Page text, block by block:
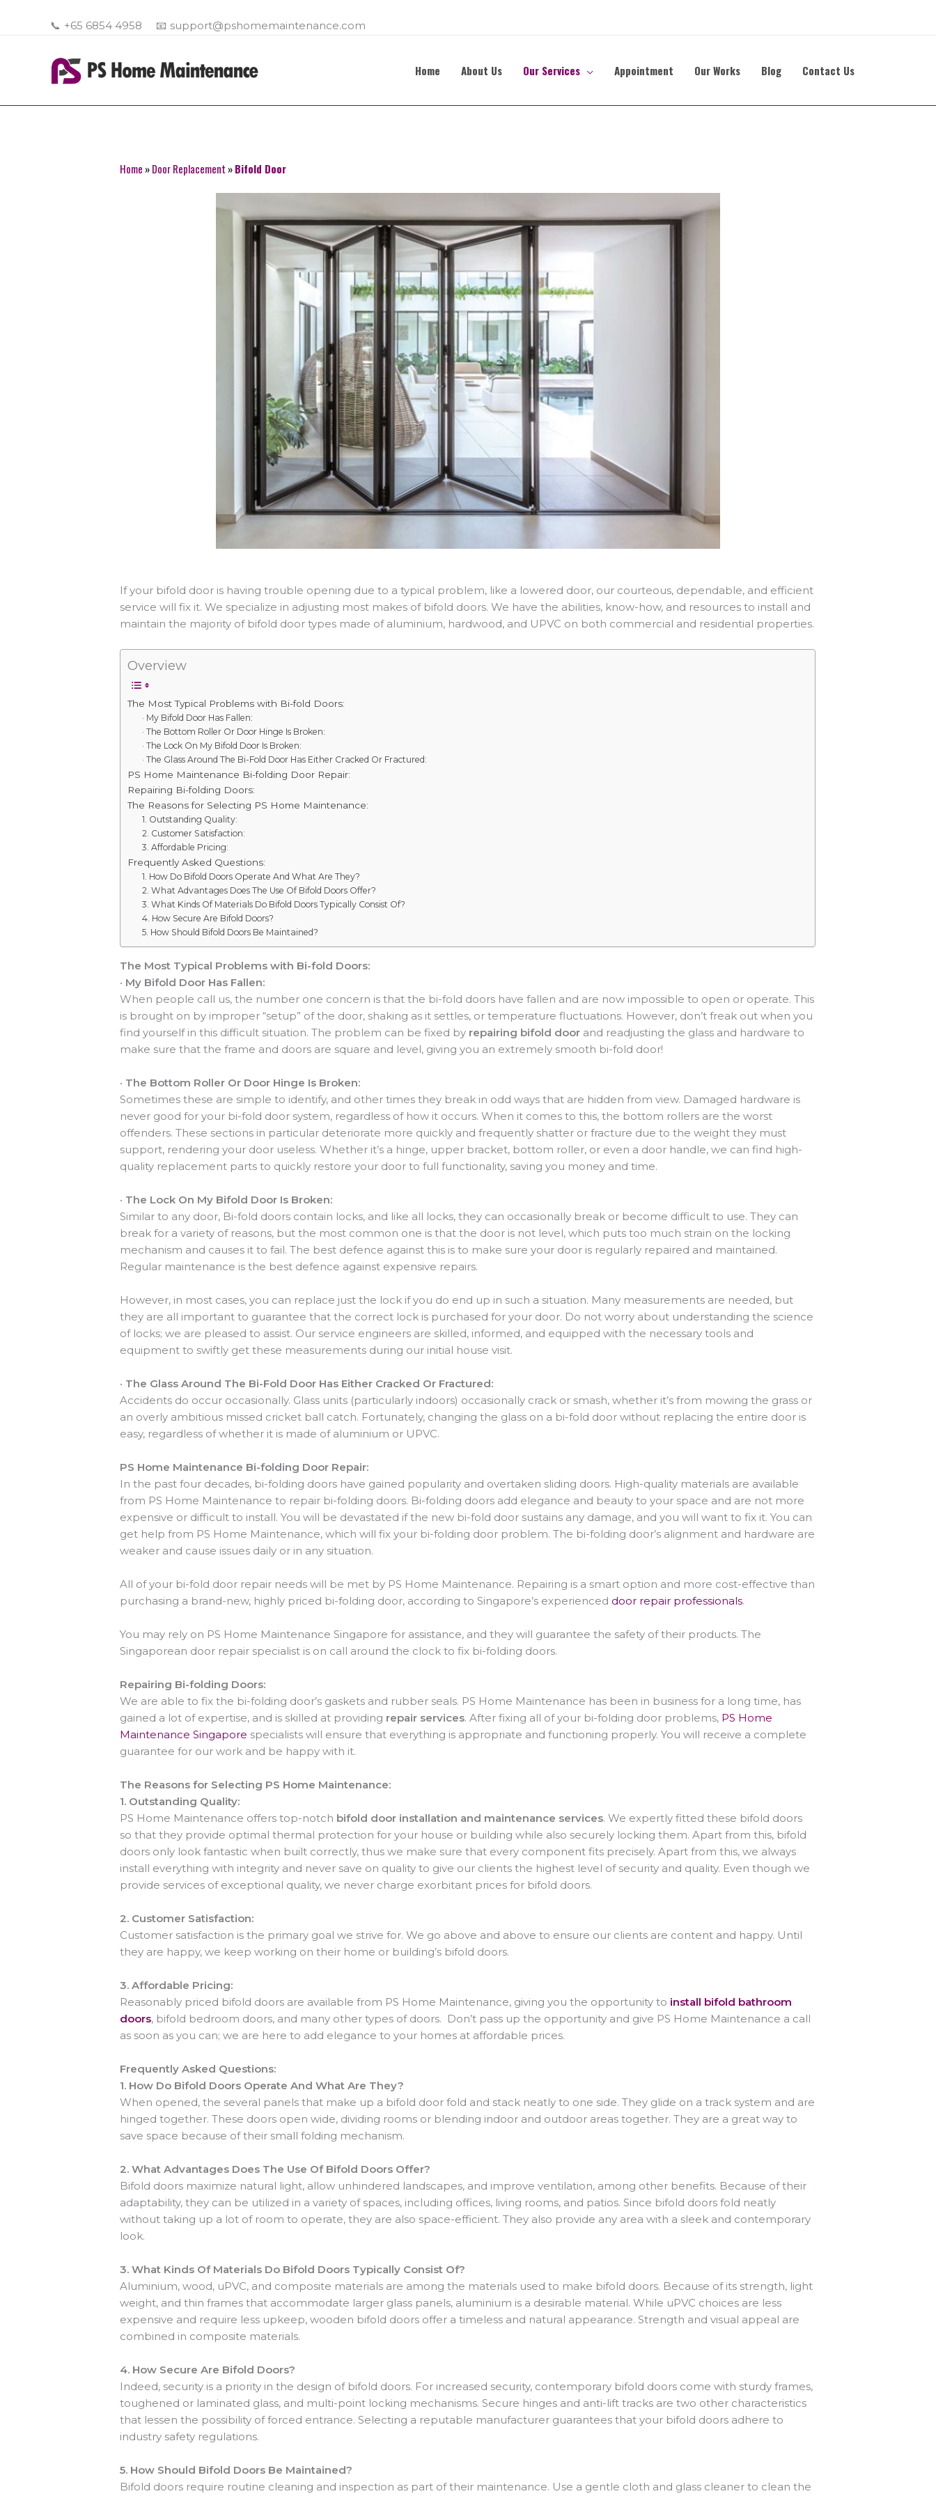
📞 +65 6854 4958 📧 support@pshomemaintenance.com
Home About Us Our Services Appointment Our Works Blog Contact Us
Home »Door Replacement »Bifold Door
If your bifold door is having trouble opening due to a typical problem, like a lowered door, our courteous, dependable, and efficient
service will fix it. We specialize in adjusting most makes of bifold doors. We have the abilities, know-how, and resources to install and
maintain the majority of bifold door types made of aluminium, hardwood, and UPVC on both commercial and residential properties.
Overview
The Most Typical Problems with Bi-fold Doors:
· My Bifold Door Has Fallen:
· The Bottom Roller Or Door Hinge Is Broken:
· The Lock On My Bifold Door Is Broken:
· The Glass Around The Bi-Fold Door Has Either Cracked Or Fractured:
PS Home Maintenance Bi-folding Door Repair:
Repairing Bi-folding Doors:
The Reasons for Selecting PS Home Maintenance:
1. Outstanding Quality:
2. Customer Satisfaction:
3. Affordable Pricing:
Frequently Asked Questions:
1. How Do Bifold Doors Operate And What Are They?
2. What Advantages Does The Use Of Bifold Doors Offer?
3. What Kinds Of Materials Do Bifold Doors Typically Consist Of?
4. How Secure Are Bifold Doors?
5. How Should Bifold Doors Be Maintained?
The Most Typical Problems with Bi-fold Doors:
· My Bifold Door Has Fallen:
When people call us, the number one concern is that the bi-fold doors have fallen and are now impossible to open or operate. This
is brought on by improper “setup” of the door, shaking as it settles, or temperature fluctuations. However, don’t freak out when you
find yourself in this difficult situation. The problem can be fixed by repairing bifold door and readjusting the glass and hardware to
make sure that the frame and doors are square and level, giving you an extremely smooth bi-fold door!
· The Bottom Roller Or Door Hinge Is Broken:
Sometimes these are simple to identify, and other times they break in odd ways that are hidden from view. Damaged hardware is
never good for your bi-fold door system, regardless of how it occurs. When it comes to this, the bottom rollers are the worst
offenders. These sections in particular deteriorate more quickly and frequently shatter or fracture due to the weight they must
support, rendering your door useless. Whether it’s a hinge, upper bracket, bottom roller, or even a door handle, we can find high-
quality replacement parts to quickly restore your door to full functionality, saving you money and time.
· The Lock On My Bifold Door Is Broken:
Similar to any door, Bi-fold doors contain locks, and like all locks, they can occasionally break or become difficult to use. They can
break for a variety of reasons, but the most common one is that the door is not level, which puts too much strain on the locking
mechanism and causes it to fail. The best defence against this is to make sure your door is regularly repaired and maintained.
Regular maintenance is the best defence against expensive repairs.
However, in most cases, you can replace just the lock if you do end up in such a situation. Many measurements are needed, but
they are all important to guarantee that the correct lock is purchased for your door. Do not worry about understanding the science
of locks; we are pleased to assist. Our service engineers are skilled, informed, and equipped with the necessary tools and
equipment to swiftly get these measurements during our initial house visit.
· The Glass Around The Bi-Fold Door Has Either Cracked Or Fractured:
Accidents do occur occasionally. Glass units (particularly indoors) occasionally crack or smash, whether it’s from mowing the grass or
an overly ambitious missed cricket ball catch. Fortunately, changing the glass on a bi-fold door without replacing the entire door is
easy, regardless of whether it is made of aluminium or UPVC.
PS Home Maintenance Bi-folding Door Repair:
In the past four decades, bi-folding doors have gained popularity and overtaken sliding doors. High-quality materials are available
from PS Home Maintenance to repair bi-folding doors. Bi-folding doors add elegance and beauty to your space and are not more
expensive or difficult to install. You will be devastated if the new bi-fold door sustains any damage, and you will want to fix it. You can
get help from PS Home Maintenance, which will fix your bi-folding door problem. The bi-folding door’s alignment and hardware are
weaker and cause issues daily or in any situation.
All of your bi-fold door repair needs will be met by PS Home Maintenance. Repairing is a smart option and more cost-effective than
purchasing a brand-new, highly priced bi-folding door, according to Singapore’s experienced door repair professionals.
You may rely on PS Home Maintenance Singapore for assistance, and they will guarantee the safety of their products. The
Singaporean door repair specialist is on call around the clock to fix bi-folding doors.
Repairing Bi-folding Doors:
We are able to fix the bi-folding door’s gaskets and rubber seals. PS Home Maintenance has been in business for a long time, has
gained a lot of expertise, and is skilled at providing repair services. After fixing all of your bi-folding door problems, PS Home
Maintenance Singapore specialists will ensure that everything is appropriate and functioning properly. You will receive a complete
guarantee for our work and be happy with it.
The Reasons for Selecting PS Home Maintenance:
1. Outstanding Quality:
PS Home Maintenance offers top-notch bifold door installation and maintenance services. We expertly fitted these bifold doors
so that they provide optimal thermal protection for your house or building while also securely locking them. Apart from this, bifold
doors only look fantastic when built correctly, thus we make sure that every component fits precisely. Apart from this, we always
install everything with integrity and never save on quality to give our clients the highest level of security and quality. Even though we
provide services of exceptional quality, we never charge exorbitant prices for bifold doors.
2. Customer Satisfaction:
Customer satisfaction is the primary goal we strive for. We go above and above to ensure our clients are content and happy. Until
they are happy, we keep working on their home or building’s bifold doors.
3.Affordable Pricing:
Reasonably priced bifold doors are available from PS Home Maintenance, giving you the opportunity to install bifold bathroom
doors, bifold bedroom doors, and many other types of doors. Don’t pass up the opportunity and give PS Home Maintenance a call
as soon as you can; we are here to add elegance to your homes at affordable prices.
Frequently Asked Questions:
1. How Do Bifold Doors Operate And What Are They?
When opened, the several panels that make up a bifold door fold and stack neatly to one side. They glide on a track system and are
hinged together. These doors open wide, dividing rooms or blending indoor and outdoor areas together. They are a great way to
save space because of their small folding mechanism.
2.What Advantages Does The Use Of Bifold Doors Offer?
Bifold doors maximize natural light, allow unhindered landscapes, and improve ventilation, among other benefits. Because of their
adaptability, they can be utilized in a variety of spaces, including offices, living rooms, and patios. Since bifold doors fold neatly
without taking up a lot of room to operate, they are also space-efficient. They also provide any area with a sleek and contemporary
look.
3.What Kinds Of Materials Do Bifold Doors Typically Consist Of?
Aluminium, wood, uPVC, and composite materials are among the materials used to make bifold doors. Because of its strength, light
weight, and thin frames that accommodate larger glass panels, aluminium is a desirable material. While uPVC choices are less
expensive and require less upkeep, wooden bifold doors offer a timeless and natural appearance. Strength and visual appeal are
combined in composite materials.
4. How Secure Are Bifold Doors?
Indeed, security is a priority in the design of bifold doors. For increased security, contemporary bifold doors come with sturdy frames,
toughened or laminated glass, and multi-point locking mechanisms. Secure hinges and anti-lift tracks are two other characteristics
that lessen the possibility of forced entrance. Selecting a reputable manufacturer guarantees that your bifold doors adhere to
industry safety regulations.
5. How Should Bifold Doors Be Maintained?
Bifold doors require routine cleaning and inspection as part of their maintenance. Use a gentle cloth and glass cleaner to clean the